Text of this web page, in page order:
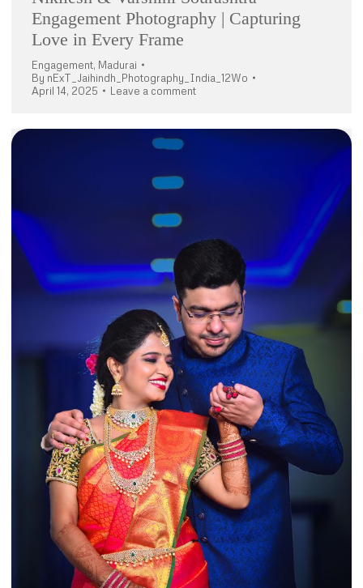
Engagement Photography | Capturing
Love in Every Frame
Engagement, Madurai
By nExT_Jaihindh_Photography_India_12Wo
April 14, 2025
Leave a comment